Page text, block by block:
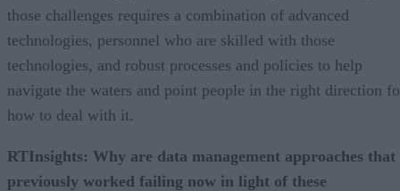
those challenges requires a combination of advanced
technologies, personnel who are skilled with those
technologies, and robust processes and policies to help
navigate the waters and point people in the right direction
how to deal with it.
RTInsights: Why are data management approaches that
previously worked failing now in light of these